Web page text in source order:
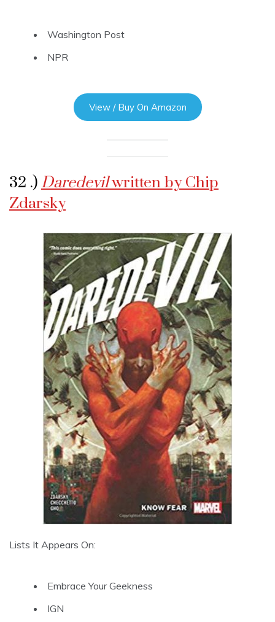
Washington Post
NPR
View / Buy On Amazon
32 .) Daredevilwritten by Chip
Zdarsky
Lists It Appears On:
Embrace Your Geekness
IGN